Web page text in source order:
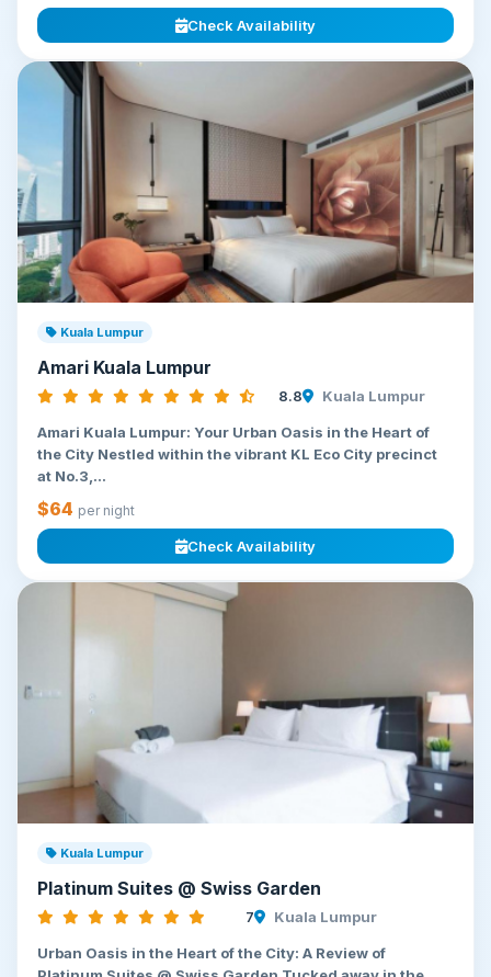
Check Availability
Kuala Lumpur
Amari Kuala Lumpur
8.8 Kuala Lumpur
Amari Kuala Lumpur: Your Urban Oasis in the Heart of
the City Nestled within the vibrant KL Eco City precinct
at No.3,...
$64 per night
Check Availability
Kuala Lumpur
Platinum Suites @ Swiss Garden
7 Kuala Lumpur
Urban Oasis in the Heart of the City: A Review of